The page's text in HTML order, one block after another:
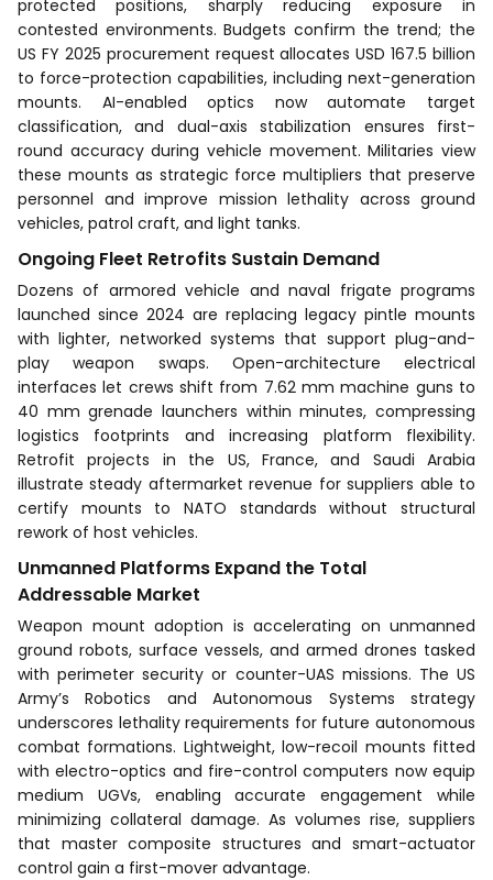
protected positions, sharply reducing exposure in
contested environments. Budgets confirm the trend; the
US FY 2025 procurement request allocates USD 167.5 billion
to force-protection capabilities, including next-generation
mounts. AI-enabled optics now automate target
classification, and dual-axis stabilization ensures first-
round accuracy during vehicle movement. Militaries view
these mounts as strategic force multipliers that preserve
personnel and improve mission lethality across ground
vehicles, patrol craft, and light tanks.
Ongoing Fleet Retrofits Sustain Demand
Dozens of armored vehicle and naval frigate programs
launched since 2024 are replacing legacy pintle mounts
with lighter, networked systems that support plug-and-
play weapon swaps. Open-architecture electrical
interfaces let crews shift from 7.62 mm machine guns to
40 mm grenade launchers within minutes, compressing
logistics footprints and increasing platform flexibility.
Retrofit projects in the US, France, and Saudi Arabia
illustrate steady aftermarket revenue for suppliers able to
certify mounts to NATO standards without structural
rework of host vehicles.
Unmanned Platforms Expand the Total
Addressable Market
Weapon mount adoption is accelerating on unmanned
ground robots, surface vessels, and armed drones tasked
with perimeter security or counter-UAS missions. The US
Army’s Robotics and Autonomous Systems strategy
underscores lethality requirements for future autonomous
combat formations. Lightweight, low-recoil mounts fitted
with electro-optics and fire-control computers now equip
medium UGVs, enabling accurate engagement while
minimizing collateral damage. As volumes rise, suppliers
that master composite structures and smart-actuator
control gain a first-mover advantage.